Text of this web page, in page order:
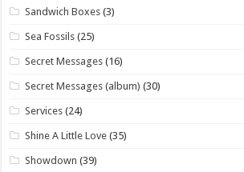
Sandwich Boxes (3)
Sea Fossils (25)
Secret Messages (16)
Secret Messages (album) (30)
Services (24)
Shine A Little Love (35)
Showdown (39)